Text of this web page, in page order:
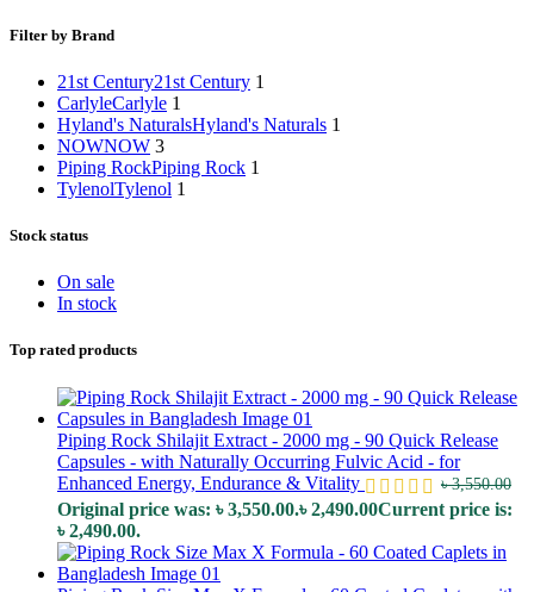
Filter by Brand
21st Century21st Century 1
CarlyleCarlyle 1
Hyland's NaturalsHyland's Naturals 1
NOWNOW 3
Piping RockPiping Rock 1
TylenolTylenol 1
Stock status
On sale
In stock
Top rated products
Piping Rock Shilajit Extract - 2000 mg - 90 Quick Release
Capsules - with Naturally Occurring Fulvic Acid - for
Enhanced Energy, Endurance & Vitality
৳3,550.00
Original price was: ৳ 3,550.00.৳2,490.00Current price is:
৳ 2,490.00.